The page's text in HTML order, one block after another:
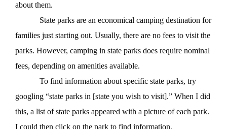
about them.
State parks are an economical camping destination for
families just starting out. Usually, there are no fees to visit the
parks. However, camping in state parks does require nominal
fees, depending on amenities available.
To find information about specific state parks, try
googling “state parks in [state you wish to visit].” When I did
this, a list of state parks appeared with a picture of each park.
I could then click on the park to find information.